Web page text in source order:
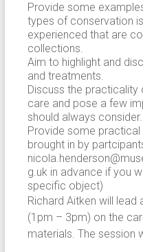
Provide some
types of conservation
experienced that are
collections.
Aim to highlight and
and treatments.
Discuss the
care and pose a few
should always consider.
Provide some
brought in by
g.uk in advance if you
specific object)
Richard Aitken will
(1pm – 3pm) on the
materials. The session